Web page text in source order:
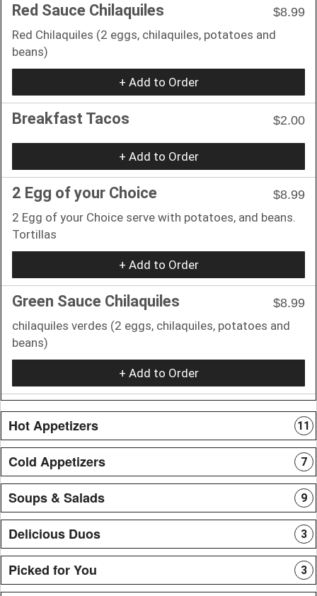
Red Sauce Chilaquiles
$8.99
Red Chilaquiles (2 eggs, chilaquiles, potatoes and
beans)
+ Add to Order
Breakfast Tacos $2.00
+ Add to Order
2 Egg of your Choice
$8.99
2 Egg of your Choice serve with potatoes, and beans.
Tortillas
+ Add to Order
Green Sauce Chilaquiles
$8.99
chilaquiles verdes (2 eggs, chilaquiles, potatoes and
beans)
+ Add to Order
Hot Appetizers 11
Cold Appetizers 7
Soups & Salads 9
Delicious Duos 3
Picked for You 3